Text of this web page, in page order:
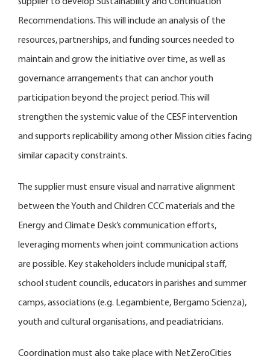
Recommendations. This will include an analysis of the
resources, partnerships, and funding sources needed to
maintain and grow the initiative over time, as well as
governance arrangements that can anchor youth
participation beyond the project period. This will
strengthen the systemic value of the CESF intervention
and supports replicability among other Mission cities facing
similar capacity constraints.
The supplier must ensure visual and narrative alignment
between the Youth and Children CCC materials and the
Energy and Climate Desk’s communication efforts,
leveraging moments when joint communication actions
are possible. Key stakeholders include municipal staff,
school student councils, educators in parishes and summer
camps, associations (e.g. Legambiente, Bergamo Scienza),
youth and cultural organisations, and peadiatricians.
Coordination must also take place with NetZeroCities